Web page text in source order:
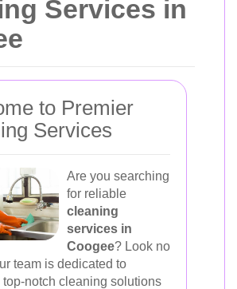
Services in
to Premier
Services
Are you searching
for reliable
cleaning
services in
Coogee? Look no
team is dedicated to
top-notch cleaning solutions